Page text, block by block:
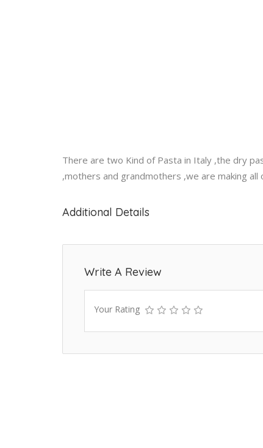
There are two Kind of Pasta in Italy ,the dry
,mothers and grandmothers ,we are making
Additional Details
Write A Review
Your Rating